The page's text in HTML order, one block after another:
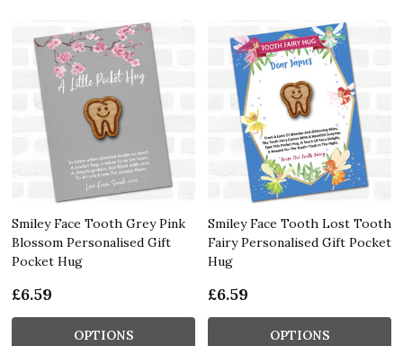
Smiley Face Tooth Grey Pink
Blossom Personalised Gift
Pocket Hug
£6.59
OPTIONS
Smiley Face Tooth Lost Tooth
Fairy Personalised Gift Pocket
Hug
£6.59
OPTIONS